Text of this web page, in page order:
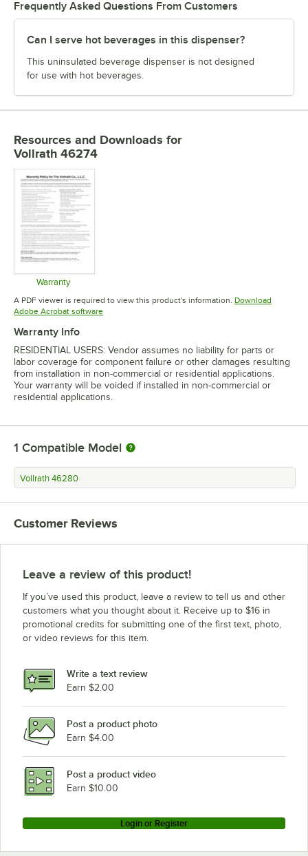
Frequently Asked Questions From Customers
Can I serve hot beverages in this dispenser?
This uninsulated beverage dispenser is not designed
for use with hot beverages.
Resources and Downloads for
Vollrath 46274
Warranty
Opens in new tab
A PDF viewer is required to view this product's information. Download
Adobe Acrobat softwareOpens in new tab
Warranty Info
RESIDENTIAL USERS: Vendor assumes no liability for parts or
labor coverage for component failure or other damages resulting
from installation in non-commercial or residential applications.
Your warranty will be voided if installed in non-commercial or
residential applications.
1 Compatible Model
Vollrath 46280
Customer Reviews
Leave a review of this product!
If you’ve used this product, leave a review to tell us and other
customers what you thought about it. Receive up to $16 in
promotional credits for submitting one of the first text, photo,
or video reviews for this item.
Write a text review
Earn $2.00
Post a product photo
Earn $4.00
Post a product video
Earn $10.00
Login or Register